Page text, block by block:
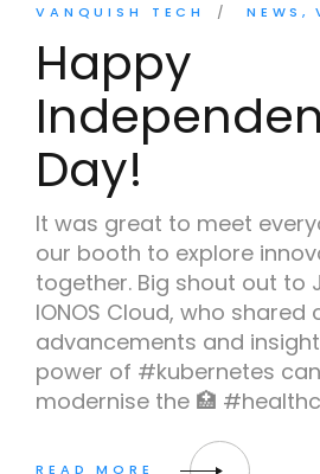
VANQUISH TECH NEWS
Happy
Day!
It was great to meet
our booth to explore
together. Big shout out to
IONOS Cloud, who
advancements and
power of #kubernetes
modernise the 🏥